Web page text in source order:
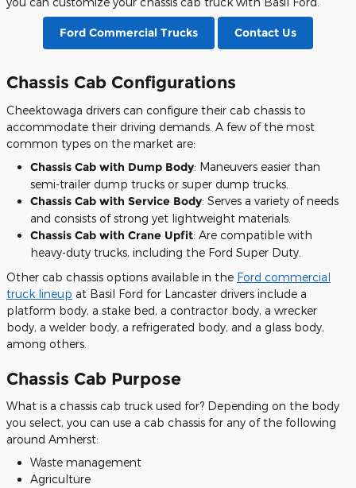
Ford Commercial Trucks Contact Us
Chassis Cab Configurations
Cheektowaga drivers can configure their cab chassis to
accommodate their driving demands. A few of the most
common types on the market are:
Chassis Cab with Dump Body: Maneuvers easier than
semi-trailer dump trucks or super dump trucks.
Chassis Cab with Service Body: Serves a variety of needs
and consists of strong yet lightweight materials.
Chassis Cab with Crane Upfit: Are compatible with
heavy-duty trucks, including the Ford Super Duty.
Other cab chassis options available in the Ford commercial
truck lineup at Basil Ford for Lancaster drivers include a
platform body, a stake bed, a contractor body, a wrecker
body, a welder body, a refrigerated body, and a glass body,
among others.
Chassis Cab Purpose
What is a chassis cab truck used for? Depending on the body
you select, you can use a cab chassis for any of the following
around Amherst:
Waste management
Agriculture